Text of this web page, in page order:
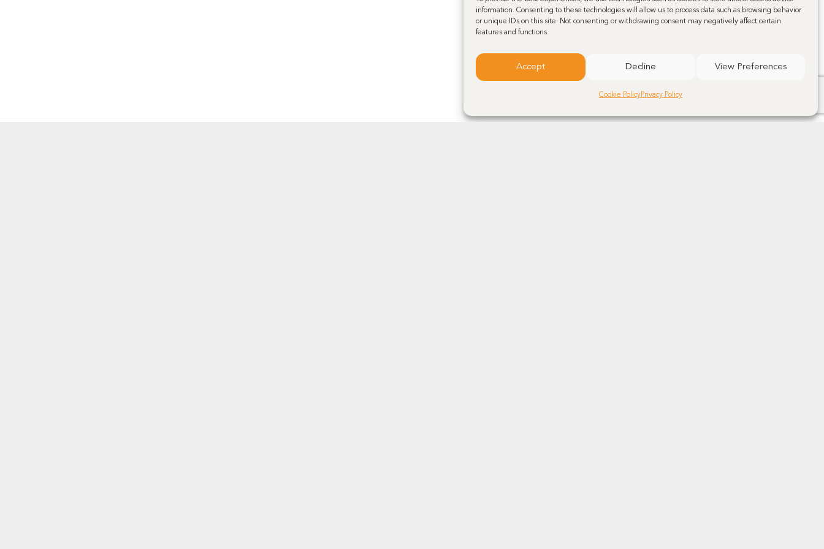
information. Consenting to these technologies will allow us to process data such as browsing behavior
or unique IDs on this site. Not consenting or withdrawing consent may negatively affect certain
features and functions.
Accept Decline View Preferences
Cookie PolicyPrivacy Policy